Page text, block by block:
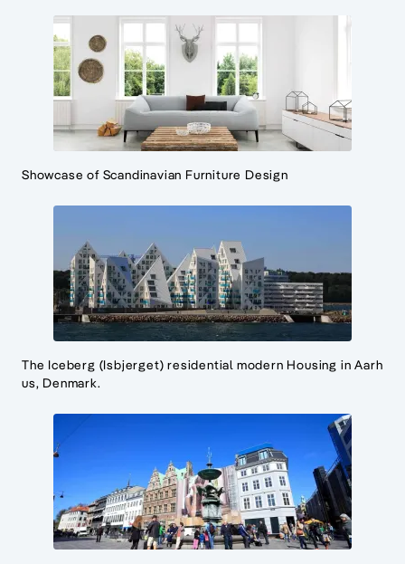
Showcase of Scandinavian Furniture Design
The Iceberg (Isbjerget) residential modern Housing in Aarh
us, Denmark.